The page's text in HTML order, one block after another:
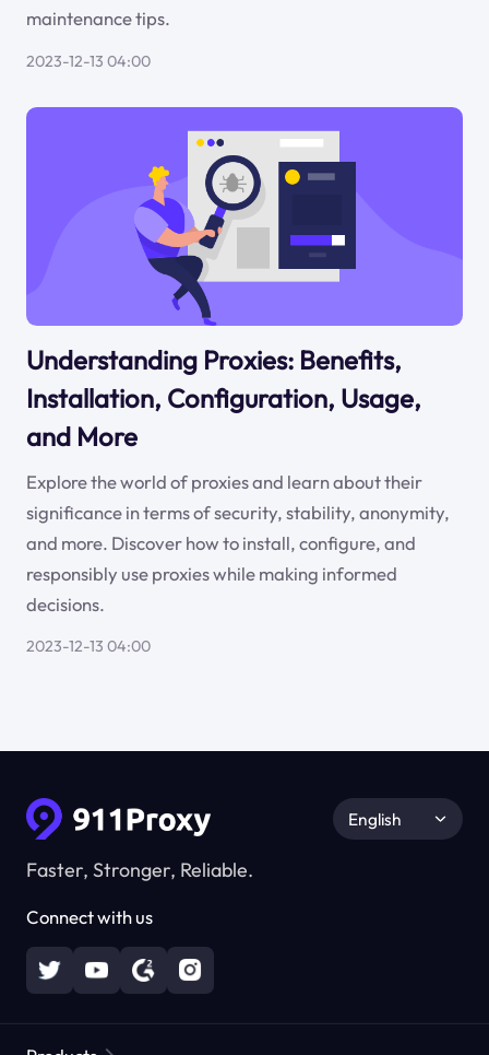
maintenance tips.
2023-12-13 04:00
Understanding Proxies: Benefits,
Installation, Configuration, Usage,
and More
Explore the world of proxies and learn about their
significance in terms of security, stability, anonymity,
and more. Discover how to install, configure, and
responsibly use proxies while making informed
decisions.
2023-12-13 04:00
Faster, Stronger, Reliable.
Connect with us
English